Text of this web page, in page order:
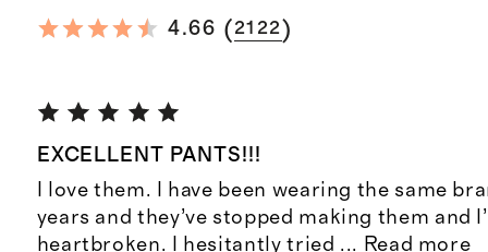
4.66 ( 2122)
EXCELLENT PANTS!!!
I love them. I have been wearing the same
years and they’ve stopped making them and
heartbroken. I hesitantly tried ... Read more